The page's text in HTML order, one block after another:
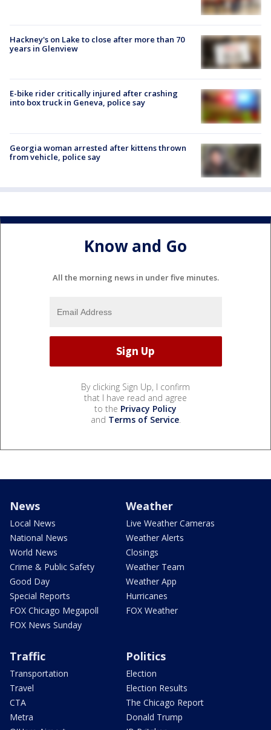
Hackney's on Lake to close after more than 70
years in Glenview
E-bike rider critically injured after crashing
into box truck in Geneva, police say
Georgia woman arrested after kittens thrown
from vehicle, police say
Know and Go
All the morning news in under five minutes.
By clicking Sign Up, I confirm
that I have read and agree
to the Privacy Policy
and Terms of Service.
News
Local News
National News
World News
Crime & Public Safety
Good Day
Special Reports
FOX Chicago Megapoll
FOX News Sunday
Weather
Live Weather Cameras
Weather Alerts
Closings
Weather Team
Weather App
Hurricanes
FOX Weather
Traffic
Transportation
Travel
CTA
Metra
Politics
Election
Election Results
The Chicago Report
Donald Trump